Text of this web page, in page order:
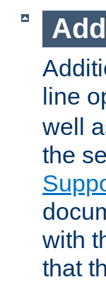
line
well
the
with
that